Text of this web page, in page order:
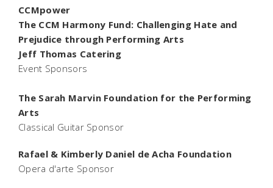
CCMpower
The CCM Harmony Fund: Challenging Hate and
Prejudice through Performing Arts
Jeff Thomas Catering
Event Sponsors
The Sarah Marvin Foundation for the Performing
Arts
Classical Guitar Sponsor
Rafael & Kimberly Daniel de Acha Foundation
Opera d'arte Sponsor